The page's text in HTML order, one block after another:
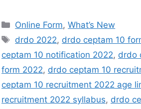
Online Form,What’s New
drdo 2022, drdo ceptam 10
ceptam 10 notification 2022, drdo
form 2022, drdo ceptam 10
ceptam 10 recruitment 2022 age
recruitment 2022 syllabus, drdo